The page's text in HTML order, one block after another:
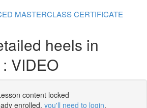
MASTERCLASS CERTIFICATE
heels in
VIDEO
content locked
enrolled, you'll need to login.